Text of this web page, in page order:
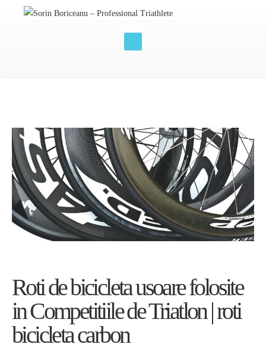
Roti de bicicleta usoare folosite
in Competitiile de Triatlon | roti
bicicleta carbon